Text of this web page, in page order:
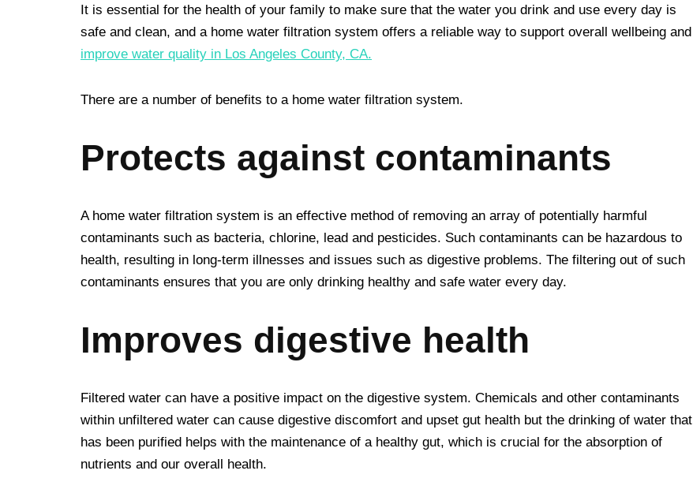
It is essential for the health of your family to make sure that the water you drink and use every day is
safe and clean, and a home water filtration system offers a reliable way to support overall wellbeing and
improve water quality in Los Angeles County, CA.
There are a number of benefits to a home water filtration system.
Protects against contaminants
A home water filtration system is an effective method of removing an array of potentially harmful
contaminants such as bacteria, chlorine, lead and pesticides. Such contaminants can be hazardous to
health, resulting in long-term illnesses and issues such as digestive problems. The filtering out of such
contaminants ensures that you are only drinking healthy and safe water every day.
Improves digestive health
Filtered water can have a positive impact on the digestive system. Chemicals and other contaminants
within unfiltered water can cause digestive discomfort and upset gut health but the drinking of water that
has been purified helps with the maintenance of a healthy gut, which is crucial for the absorption of
nutrients and our overall health.